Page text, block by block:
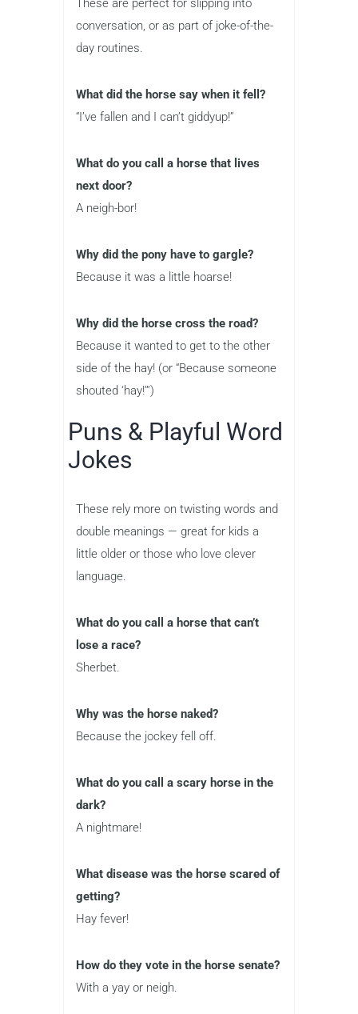
These are perfect for slipping into
conversation, or as part of joke-of-the-
day routines.
What did the horse say when it fell?
“I’ve fallen and I can’t giddyup!”
What do you call a horse that lives
next door?
A neigh-bor!
Why did the pony have to gargle?
Because it was a little hoarse!
Why did the horse cross the road?
Because it wanted to get to the other
side of the hay! (or “Because someone
shouted ‘hay!’”)
Puns & Playful Word
Jokes
These rely more on twisting words and
double meanings — great for kids a
little older or those who love clever
language.
What do you call a horse that can’t
lose a race?
Sherbet.
Why was the horse naked?
Because the jockey fell off.
What do you call a scary horse in the
dark?
A nightmare!
What disease was the horse scared of
getting?
Hay fever!
How do they vote in the horse senate?
With a yay or neigh.